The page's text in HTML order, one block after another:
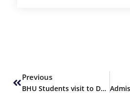
Previous
BHU Students visit to Darul Sehat Hospital